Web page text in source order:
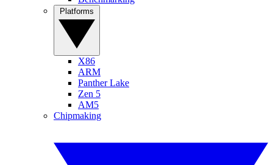
X86
ARM
Panther Lake
Zen 5
AM5
Chipmaking